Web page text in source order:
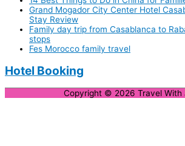
Grand Mogador City Center Hotel
Stay Review
Family day trip from Casablanca to
stops
Fes Morocco family travel
Hotel Booking
Copyright © 2026 Travel With